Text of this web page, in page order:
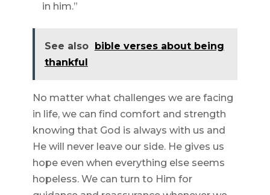
in him.”
See also
bible verses about being
thankful
No matter what challenges we are facing
in life, we can find comfort and strength
knowing that God is always with us and
He will never leave our side. He gives us
hope even when everything else seems
hopeless. We can turn to Him for